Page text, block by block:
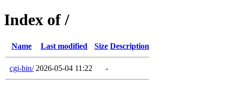
Index of /
Name Last modified Size Description
cgi-bin/ 2026-05-04 11:22 -